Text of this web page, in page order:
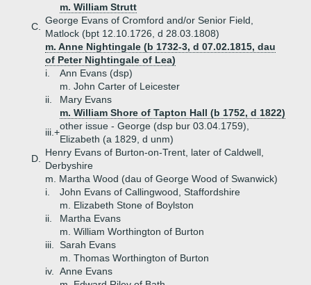
m. William Strutt
C.
George Evans of Cromford and/or Senior Field,
Matlock (bpt 12.10.1726, d 28.03.1808)
m. Anne Nightingale (b 1732-3, d 07.02.1815, dau
of Peter Nightingale of Lea)
i.
Ann Evans (dsp)
m. John Carter of Leicester
ii.
Mary Evans
m. William Shore of Tapton Hall (b 1752, d 1822)
iii.+
other issue - George (dsp bur 03.04.1759),
Elizabeth (a 1829, d unm)
D.
Henry Evans of Burton-on-Trent, later of Caldwell,
Derbyshire
m. Martha Wood (dau of George Wood of Swanwick)
i.
John Evans of Callingwood, Staffordshire
m. Elizabeth Stone of Boylston
ii.
Martha Evans
m. William Worthington of Burton
iii.
Sarah Evans
m. Thomas Worthington of Burton
iv.
Anne Evans